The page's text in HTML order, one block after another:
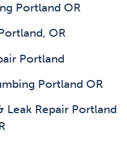
Portland OR
OR
Portland
Portland OR
Leak Repair Portland